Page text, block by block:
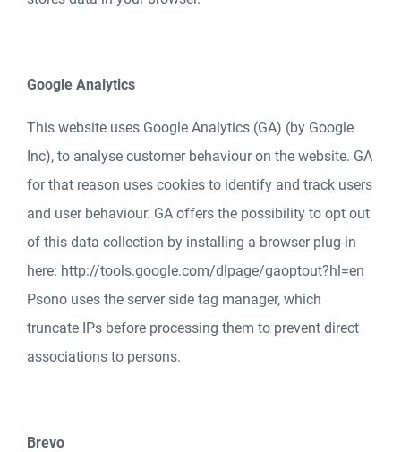
Google Analytics
This website uses Google Analytics (GA) (by Google
Inc), to analyse customer behaviour on the website. GA
for that reason uses cookies to identify and track users
and user behaviour. GA offers the possibility to opt out
of this data collection by installing a browser plug-in
here: http://tools.google.com/dlpage/gaoptout?hl=en
Psono uses the server side tag manager, which
truncate IPs before processing them to prevent direct
associations to persons.
Brevo